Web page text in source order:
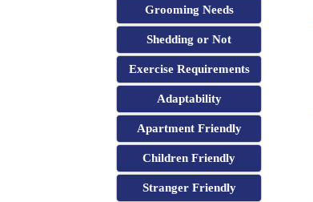
Grooming Needs
Shedding or Not
Exercise Requirements
Adaptability
Apartment Friendly
Children Friendly
Stranger Friendly